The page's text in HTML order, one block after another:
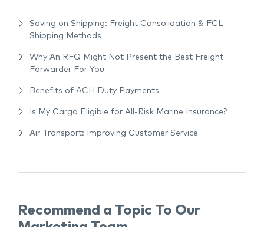
Saving on Shipping: Freight Consolidation & FCL
Shipping Methods
Why An RFQ Might Not Present the Best Freight
Forwarder For You
Benefits of ACH Duty Payments
Is My Cargo Eligible for All-Risk Marine Insurance?
Air Transport: Improving Customer Service
Recommend a Topic To Our